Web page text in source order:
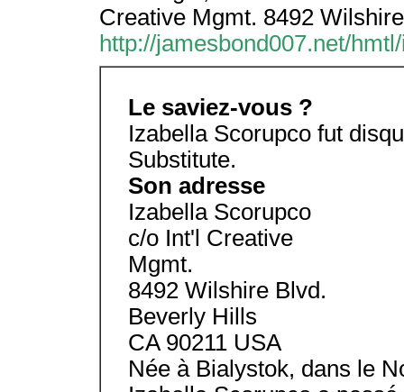
Creative Mgmt. 8492
http://jamesbond007.net/
Le saviez-vous ?
Izabella Scorupco fut
Substitute.
Son adresse
Izabella Scorupco
c/o Int'l Creative
Mgmt.
8492 Wilshire Blvd.
Beverly Hills
CA 90211 USA
Née à Bialystok, dans le